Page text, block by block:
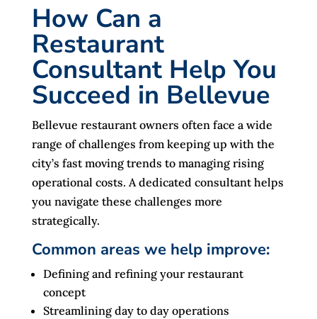
How Can a
Restaurant
Consultant Help You
Succeed in Bellevue
Bellevue restaurant owners often face a wide
range of challenges from keeping up with the
city’s fast moving trends to managing rising
operational costs. A dedicated consultant helps
you navigate these challenges more
strategically.
Common areas we help improve:
Defining and refining your restaurant
concept
Streamlining day to day operations